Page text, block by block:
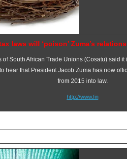
laws will ‘poison’ Zuma’s
of South African Trade Unions (Cosatu) said it
hear that President Jacob Zuma has now
from 2015 into law.
http://www.fin